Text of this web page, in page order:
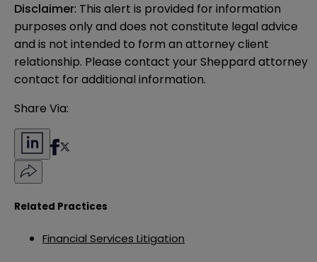
Disclaimer: This alert is provided for information
purposes only and does not constitute legal advice
and is not intended to form an attorney client
relationship. Please contact your Sheppard attorney
contact for additional information.
Share Via:
Related Practices
Financial Services Litigation